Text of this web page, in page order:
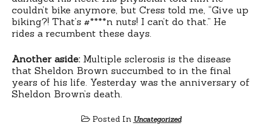
couldn’t bike anymore, but Cress told me, “Give up
biking?! That’s #****n nuts! I can’t do that.” He
rides a recumbent these days.
Another aside: Multiple sclerosis is the disease
that Sheldon Brown succumbed to in the final
years of his life. Yesterday was the anniversary of
Sheldon Brown’s death.
Posted In Uncategorized